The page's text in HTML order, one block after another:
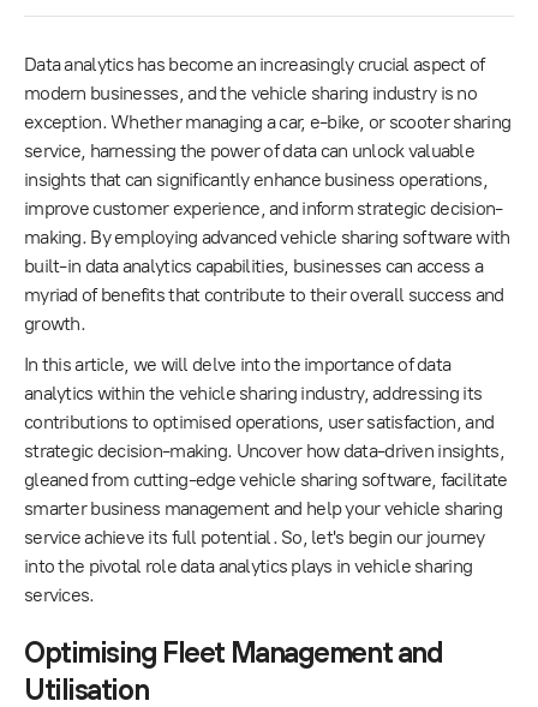
Data analytics has become an increasingly crucial aspect of
modern businesses, and the vehicle sharing industry is no
exception. Whether managing a car, e-bike, or scooter sharing
service, harnessing the power of data can unlock valuable
insights that can significantly enhance business operations,
improve customer experience, and inform strategic decision-
making. By employing advanced vehicle sharing software with
built-in data analytics capabilities, businesses can access a
myriad of benefits that contribute to their overall success and
growth.
In this article, we will delve into the importance of data
analytics within the vehicle sharing industry, addressing its
contributions to optimised operations, user satisfaction, and
strategic decision-making. Uncover how data-driven insights,
gleaned from cutting-edge vehicle sharing software, facilitate
smarter business management and help your vehicle sharing
service achieve its full potential. So, let's begin our journey
into the pivotal role data analytics plays in vehicle sharing
services.
Optimising Fleet Management and
Utilisation